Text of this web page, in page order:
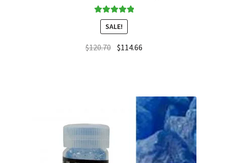
Rated5.00
out of 5
SALE!
$120.70 $114.66